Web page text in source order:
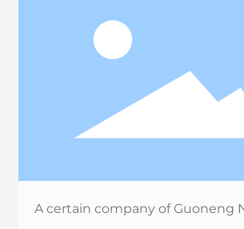
A certain company of Guoneng